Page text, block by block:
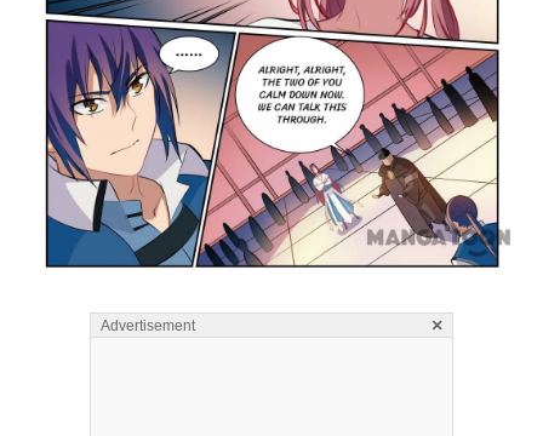
Advertisement ×